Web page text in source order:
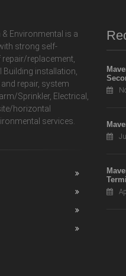
Environmental is a
strong self-
replacement,
Building installation,
repair, system
Sprinkler, Electrical,
horizontal
services.